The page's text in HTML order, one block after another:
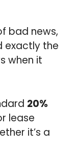
bad news,
exactly the
when it
20%
lease
it’s a